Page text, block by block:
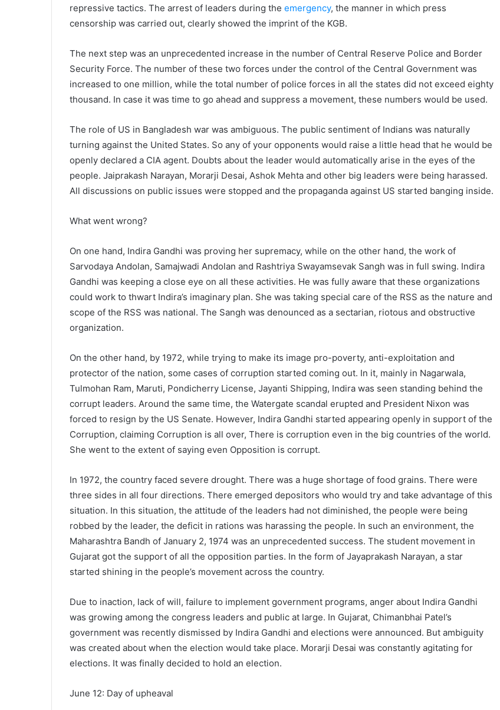
repressive tactics. The arrest of leaders during the emergency, the manner in which press
censorship was carried out, clearly showed the imprint of the KGB.
The next step was an unprecedented increase in the number of Central Reserve Police and Border
Security Force. The number of these two forces under the control of the Central Government was
increased to one million, while the total number of police forces in all the states did not exceed eighty
thousand. In case it was time to go ahead and suppress a movement, these numbers would be used.
The role of US in Bangladesh war was ambiguous. The public sentiment of Indians was naturally
turning against the United States. So any of your opponents would raise a little head that he would be
openly declared a CIA agent. Doubts about the leader would automatically arise in the eyes of the
people. Jaiprakash Narayan, Morarji Desai, Ashok Mehta and other big leaders were being harassed.
All discussions on public issues were stopped and the propaganda against US started banging inside.
What went wrong?
On one hand, Indira Gandhi was proving her supremacy, while on the other hand, the work of
Sarvodaya Andolan, Samajwadi Andolan and Rashtriya Swayamsevak Sangh was in full swing. Indira
Gandhi was keeping a close eye on all these activities. He was fully aware that these organizations
could work to thwart Indira’s imaginary plan. She was taking special care of the RSS as the nature and
scope of the RSS was national. The Sangh was denounced as a sectarian, riotous and obstructive
organization.
On the other hand, by 1972, while trying to make its image pro-poverty, anti-exploitation and
protector of the nation, some cases of corruption started coming out. In it, mainly in Nagarwala,
Tulmohan Ram, Maruti, Pondicherry License, Jayanti Shipping, Indira was seen standing behind the
corrupt leaders. Around the same time, the Watergate scandal erupted and President Nixon was
forced to resign by the US Senate. However, Indira Gandhi started appearing openly in support of the
Corruption, claiming Corruption is all over, There is corruption even in the big countries of the world.
She went to the extent of saying even Opposition is corrupt.
In 1972, the country faced severe drought. There was a huge shortage of food grains. There were
three sides in all four directions. There emerged depositors who would try and take advantage of this
situation. In this situation, the attitude of the leaders had not diminished, the people were being
robbed by the leader, the deficit in rations was harassing the people. In such an environment, the
Maharashtra Bandh of January 2, 1974 was an unprecedented success. The student movement in
Gujarat got the support of all the opposition parties. In the form of Jayaprakash Narayan, a star
started shining in the people’s movement across the country.
Due to inaction, lack of will, failure to implement government programs, anger about Indira Gandhi
was growing among the congress leaders and public at large. In Gujarat, Chimanbhai Patel’s
government was recently dismissed by Indira Gandhi and elections were announced. But ambiguity
was created about when the election would take place. Morarji Desai was constantly agitating for
elections. It was finally decided to hold an election.
June 12: Day of upheaval